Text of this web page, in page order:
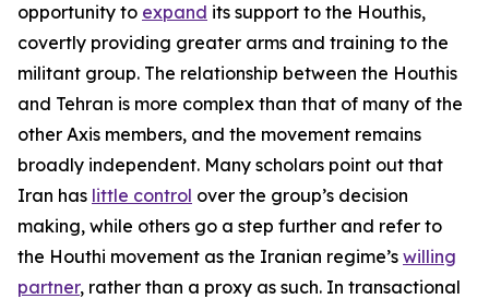
opportunity to expand its support to the Houthis,
covertly providing greater arms and training to the
militant group. The relationship between the Houthis
and Tehran is more complex than that of many of the
other Axis members, and the movement remains
broadly independent. Many scholars point out that
Iran has little control over the group’s decision
making, while others go a step further and refer to
the Houthi movement as the Iranian regime’s willing
partner, rather than a proxy as such. In transactional